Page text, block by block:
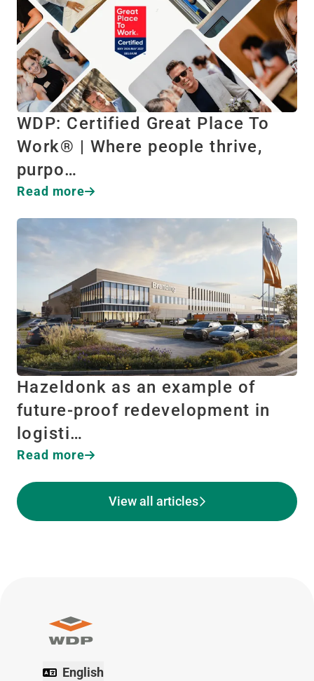
WDP: Certified Great Place To
Work® | Where people thrive,
purpo…
Read more
Hazeldonk as an example of
future-proof redevelopment in
logisti…
Read more
View all articles
English